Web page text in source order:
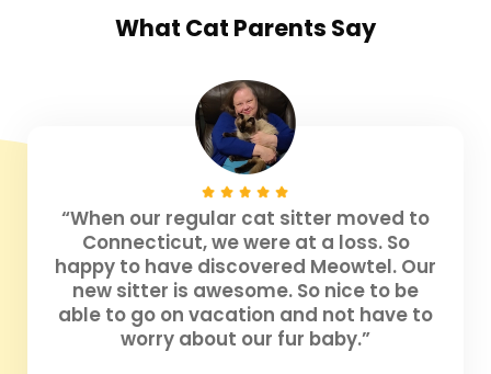
What Cat Parents Say
“When our regular cat sitter moved to
Connecticut, we were at a loss. So
happy to have discovered Meowtel. Our
new sitter is awesome. So nice to be
able to go on vacation and not have to
worry about our fur baby.”